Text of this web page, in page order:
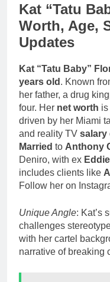
Kat “Tatu
Worth, Age,
Updates
Kat “Tatu Baby”
years old . Known
her father, a drug
four. Her net worth
driven by her Miami
and reality TV salary
Married to Anthony
Deniro, with ex
includes clients like
Follow her on
Unique Angle: Kat’s
challenges
with her cartel
narrative of breaking